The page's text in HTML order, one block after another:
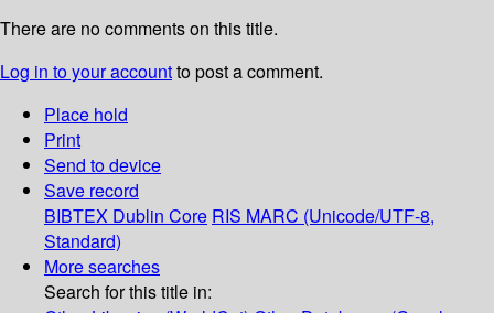
There are no comments on this title.
Log in to your accountto post a comment.
Place hold
Print
Send to device
Save record
BIBTEX Dublin Core RIS MARC (Unicode/UTF-8,
Standard)
More searches
Search for this title in: